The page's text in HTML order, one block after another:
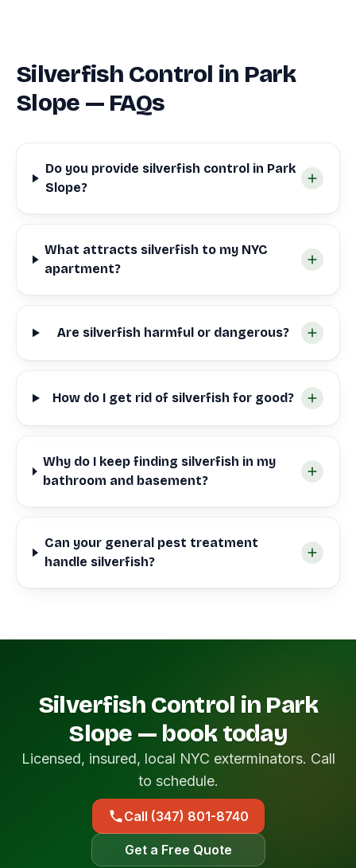
Silverfish Control in Park
Slope — FAQs
Do you provide silverfish control in Park
Slope?
What attracts silverfish to my NYC
apartment?
Are silverfish harmful or dangerous?
How do I get rid of silverfish for good?
Why do I keep finding silverfish in my
bathroom and basement?
Can your general pest treatment
handle silverfish?
Silverfish Control in Park
Slope — book today
Licensed, insured, local NYC exterminators. Call
to schedule.
Call (347) 801-8740
Get a Free Quote